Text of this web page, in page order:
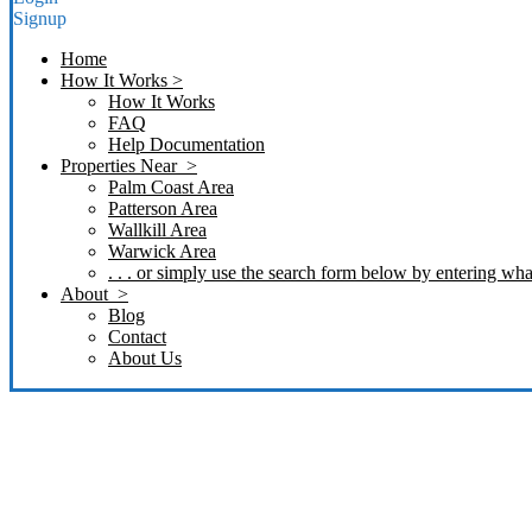
Signup
Home
How It Works >
How It Works
FAQ
Help Documentation
Properties Near >
Palm Coast Area
Patterson Area
Wallkill Area
Warwick Area
. . . or simply use the search form below by entering
About >
Blog
Contact
About Us